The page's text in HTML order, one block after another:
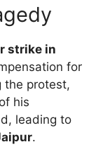
strike in
for
the protest,
his
leading to
.